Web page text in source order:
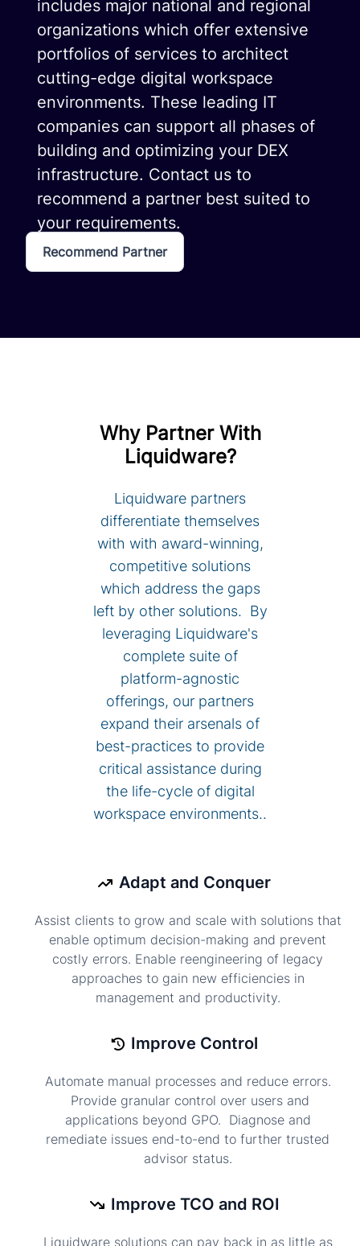
includes major national and regional
organizations which offer extensive
portfolios of services to architect
cutting-edge digital workspace
environments. These leading IT
companies can support all phases of
building and optimizing your DEX
infrastructure. Contact us to
recommend a partner best suited to
your requirements.
Recommend Partner
Why Partner With
Liquidware?
Liquidware partners
differentiate themselves
with with award-winning,
competitive solutions
which address the gaps
left by other solutions. By
leveraging Liquidware's
complete suite of
platform-agnostic
offerings, our partners
expand their arsenals of
best-practices to provide
critical assistance during
the life-cycle of digital
workspace environments..
Adapt and Conquer
Assist clients to grow and scale with solutions that
enable optimum decision-making and prevent
costly errors. Enable reengineering of legacy
approaches to gain new efficiencies in
management and productivity.
Improve Control
Automate manual processes and reduce errors.
Provide granular control over users and
applications beyond GPO. Diagnose and
remediate issues end-to-end to further trusted
advisor status.
Improve TCO and ROI
Liquidware solutions can pay back in as little as